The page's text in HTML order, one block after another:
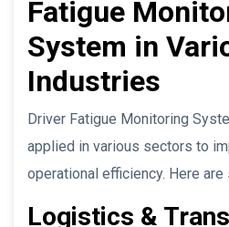
Fatigue
System in
Industries
Driver Fatigue Monitoring
applied in various sectors to
operational efficiency. Here
Logistics &